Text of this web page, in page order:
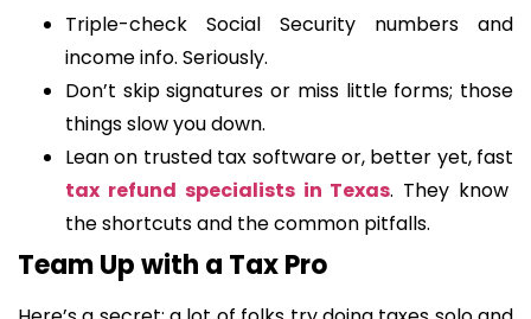
Triple-check Social Security numbers and
income info. Seriously.
Don’t skip signatures or miss little forms; those
things slow you down.
Lean on trusted tax software or, better yet, fast
tax refund specialists in Texas. They know
the shortcuts and the common pitfalls.
Team Up with a Tax Pro